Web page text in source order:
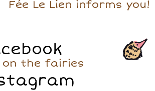
Fée Le Lien informs you!
on the fairies